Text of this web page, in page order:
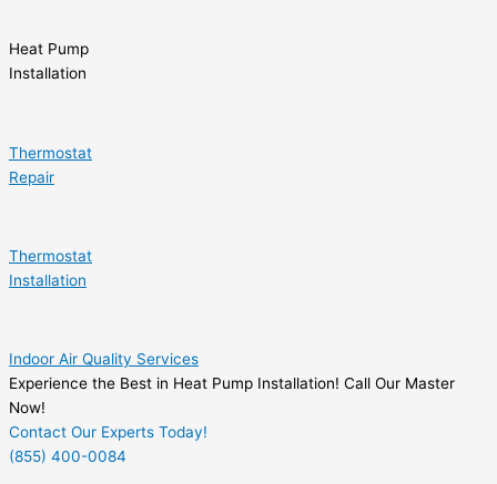
Heat Pump
Installation
Thermostat
Repair
Thermostat
Installation
Indoor Air Quality Services
Experience the Best in Heat Pump Installation! Call Our Master
Now!
Contact Our Experts Today!
(855) 400-0084